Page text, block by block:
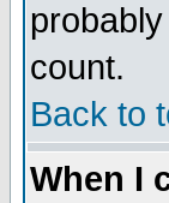
count.
Back to
When I